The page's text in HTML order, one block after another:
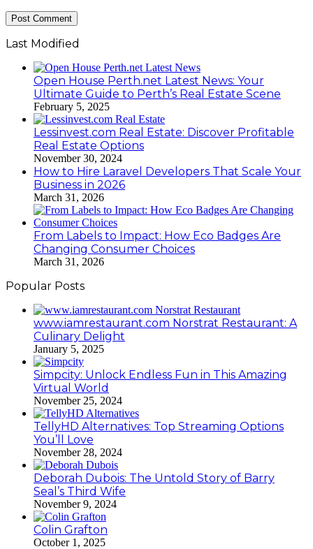
Last Modified
Open House Perth.net Latest News: Your
Ultimate Guide to Perth’s Real Estate Scene
February 5, 2025
Lessinvest.com Real Estate: Discover Profitable
Real Estate Options
November 30, 2024
How to Hire Laravel Developers That Scale Your
Business in 2026
March 31, 2026
From Labels to Impact: How Eco Badges Are
Changing Consumer Choices
March 31, 2026
Popular Posts
www.iamrestaurant.com Norstrat Restaurant: A
Culinary Delight
January 5, 2025
Simpcity: Unlock Endless Fun in This Amazing
Virtual World
November 25, 2024
TellyHD Alternatives: Top Streaming Options
You’ll Love
November 28, 2024
Deborah Dubois: The Untold Story of Barry
Seal’s Third Wife
November 9, 2024
Colin Grafton
October 1, 2025